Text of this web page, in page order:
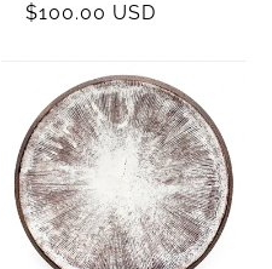
Regular
$100.00 USD